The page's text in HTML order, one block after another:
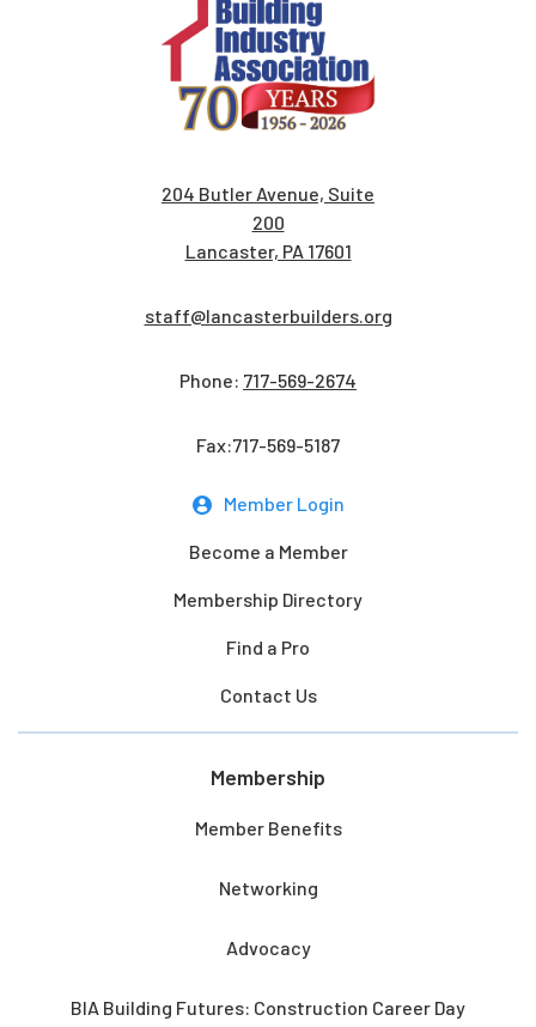
204 Butler Avenue, Suite
200
Lancaster, PA 17601
staff@lancasterbuilders.org
Phone: 717-569-2674
Fax:717-569-5187
Member Login
Become a Member
Membership Directory
Find a Pro
Contact Us
Membership
Member Benefits
Networking
Advocacy
BIA Building Futures: Construction Career Day